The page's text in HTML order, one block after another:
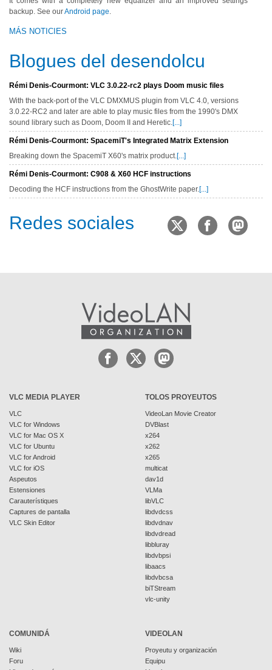
backup. See ourAndroid page.
MÁS NOTICIES
Blogues del desendolcu
Rémi Denis-Courmont: VLC 3.0.22-rc2 plays Doom music files
With the back-port of the VLC DMXMUS plugin from VLC 4.0, versions
3.0.22-RC2 and later are able to play music files from the 1990's DMX
sound library such as Doom, Doom II and Heretic.[...]
Rémi Denis-Courmont: SpacemiT's Integrated Matrix Extension
Breaking down the SpacemiT X60's matrix product.[...]
Rémi Denis-Courmont: C908 & X60 HCF instructions
Decoding the HCF instructions from the GhostWrite paper.[...]
Redes sociales
VLC MEDIA PLAYER
VLC
VLC for Windows
VLC for Mac OS X
VLC for Ubuntu
VLC for Android
VLC for iOS
Aspeutos
Estensiones
Carauterístiques
Captures de pantalla
VLC Skin Editor
TOLOS PROYEUTOS
VideoLan Movie Creator
DVBlast
x264
x262
x265
multicat
dav1d
VLMa
libVLC
libdvdcss
libdvdnav
libdvdread
libbluray
libdvbpsi
libaacs
libdvbcsa
biTStream
vlc-unity
COMUNIDÁ
Wiki
Foru
VIDEOLAN
Proyeutu y organización
Equipu